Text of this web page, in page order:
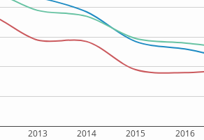
2013 2014 2015 2016